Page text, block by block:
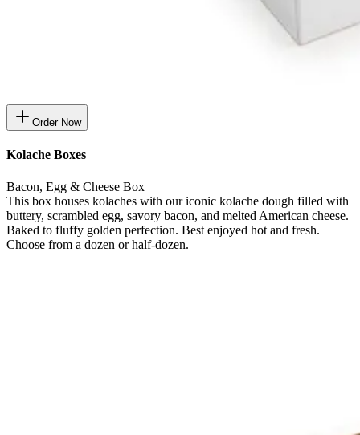
Order Now
Kolache Boxes
Bacon, Egg & Cheese Box
This box houses kolaches with our iconic kolache dough filled with
buttery, scrambled egg, savory bacon, and melted American cheese.
Baked to fluffy golden perfection. Best enjoyed hot and fresh.
Choose from a dozen or half-dozen.